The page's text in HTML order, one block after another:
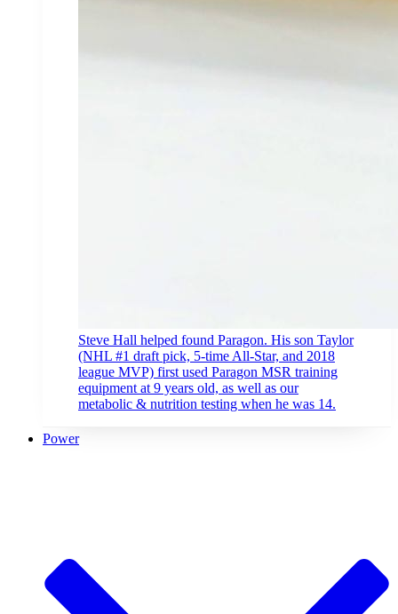
Steve Hall helped found Paragon. His son Taylor
(NHL #1 draft pick, 5-time All-Star, and 2018
league MVP) first used Paragon MSR training
equipment at 9 years old, as well as our
metabolic & nutrition testing when he was 14.
Power